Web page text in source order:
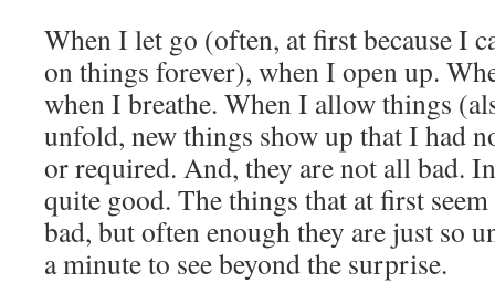
When I let go (often, at first because I
on things forever), when I open up.
when I breathe. When I allow things
unfold, new things show up that I had
or required. And, they are not all bad.
quite good. The things that at first
bad, but often enough they are just so
a minute to see beyond the surprise.